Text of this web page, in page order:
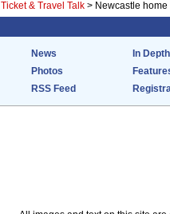
Ticket & Travel Talk > Newcastle
News
In Depth
Photos
RSS Feed